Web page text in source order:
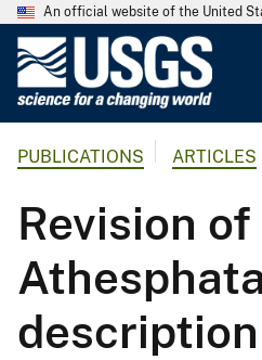
An official website of the United
G
o
o
g
i
c
PUBLICATIONS ARTICLES
Revision